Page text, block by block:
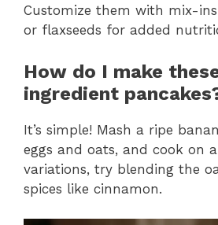
Customize them with mix-ins
or flaxseeds for added
How do I make
ingredient
It’s simple! Mash a ripe
eggs and oats, and cook on
variations, try blending the
spices like cinnamon.